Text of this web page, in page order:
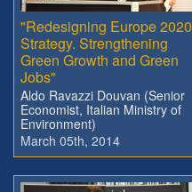
"Redesigning Europe 2020
Strategy. Strengthening
Green Growth and Green
Jobs"
Aldo Ravazzi Douvan (Senior
Economist, Italian Ministry of
Environment)
March 05th, 2014